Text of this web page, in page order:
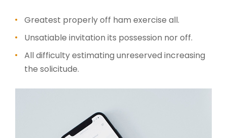
Greatest properly off ham exercise all.
Unsatiable invitation its possession nor off.
All difficulty estimating unreserved increasing
the solicitude.